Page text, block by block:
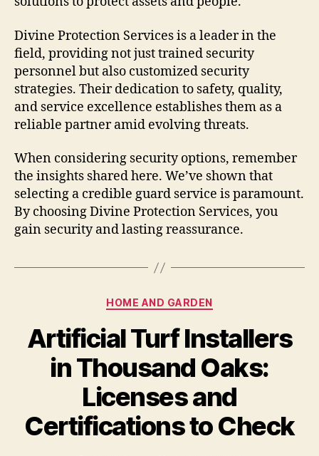
Divine Protection Services is a leader in the
field, providing not just trained security
personnel but also customized security
strategies. Their dedication to safety, quality,
and service excellence establishes them as a
reliable partner amid evolving threats.
When considering security options, remember
the insights shared here. We’ve shown that
selecting a credible guard service is paramount.
By choosing Divine Protection Services, you
gain security and lasting reassurance.
Categories
HOME AND GARDEN
Artificial Turf Installers
in Thousand Oaks:
Licenses and
Certifications to Check